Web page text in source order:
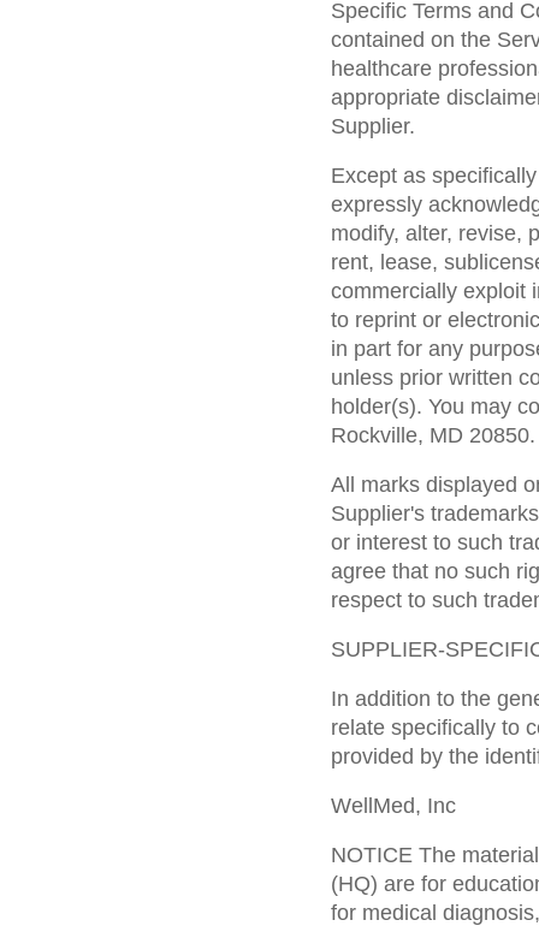
Specific Terms and
contained on the
healthcare
appropriate
Supplier.
Except as
expressly
modify, alter, revise,
rent, lease,
commercially exploit
to reprint or
in part for any
unless prior written
holder(s). You may
Rockville, MD 20850.
All marks displayed
Supplier's
or interest to such
agree that no such
respect to such
SUPPLIER-
In addition to the
relate specifically to
provided by the
WellMed, Inc
NOTICE The
(HQ) are for
for medical